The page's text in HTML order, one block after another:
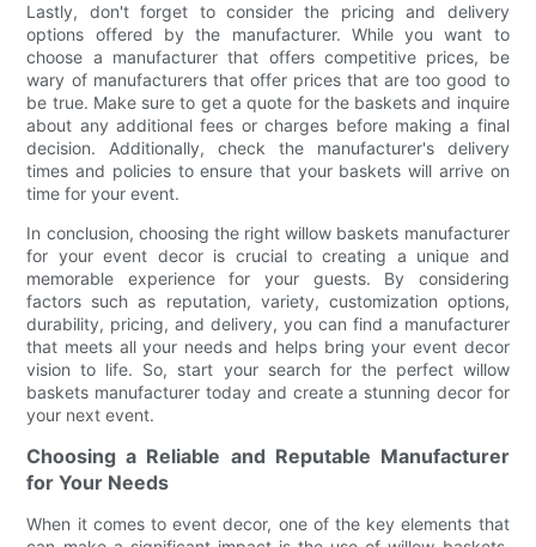
Lastly, don't forget to consider the pricing and delivery
options offered by the manufacturer. While you want to
choose a manufacturer that offers competitive prices, be
wary of manufacturers that offer prices that are too good to
be true. Make sure to get a quote for the baskets and inquire
about any additional fees or charges before making a final
decision. Additionally, check the manufacturer's delivery
times and policies to ensure that your baskets will arrive on
time for your event.
In conclusion, choosing the right willow baskets manufacturer
for your event decor is crucial to creating a unique and
memorable experience for your guests. By considering
factors such as reputation, variety, customization options,
durability, pricing, and delivery, you can find a manufacturer
that meets all your needs and helps bring your event decor
vision to life. So, start your search for the perfect willow
baskets manufacturer today and create a stunning decor for
your next event.
Choosing a Reliable and Reputable Manufacturer
for Your Needs
When it comes to event decor, one of the key elements that